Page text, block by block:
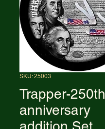
SKU: 25003
Trapper-250th
anniversary